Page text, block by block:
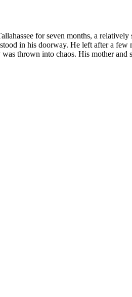
for seven months, a
in his doorway. He left after a
thrown into chaos. His mother